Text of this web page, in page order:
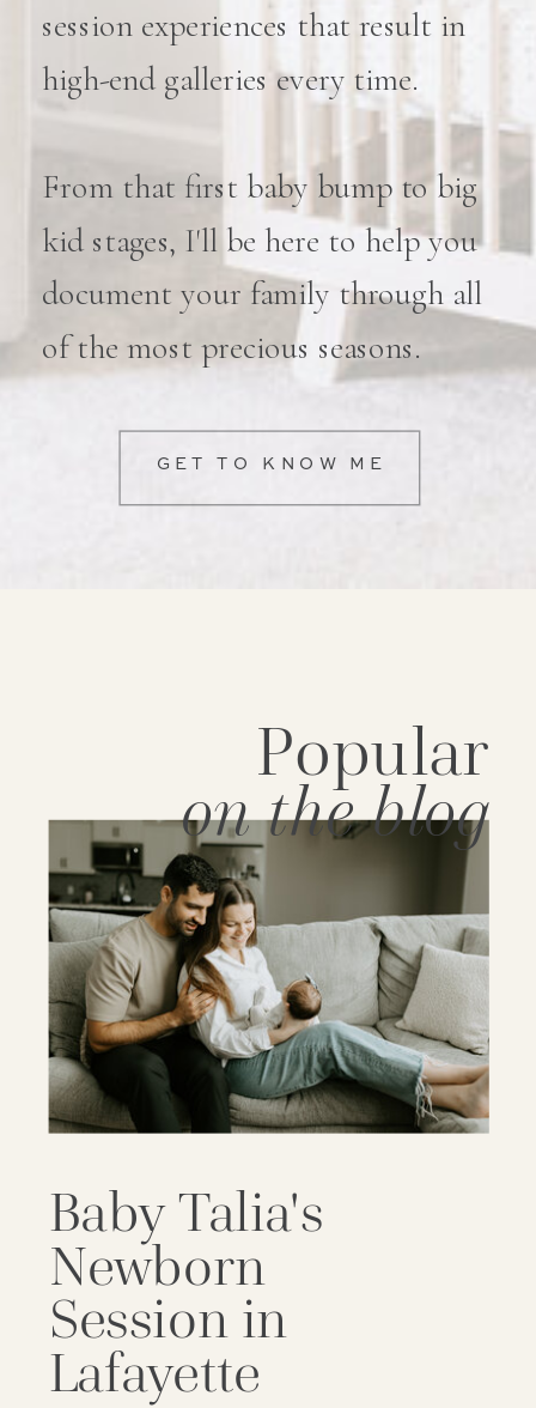
GET TO KNOW ME
session experiences that result in
high-end galleries every time.
From that first baby bump to big
kid stages, I'll be here to help you
document your family through all
of the most precious seasons.
Baby Talia's
Newborn
Session in
Lafayette
on the blog
Popular